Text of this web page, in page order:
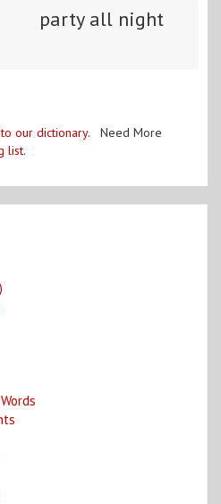
party all night
our dictionary. Need More
list.